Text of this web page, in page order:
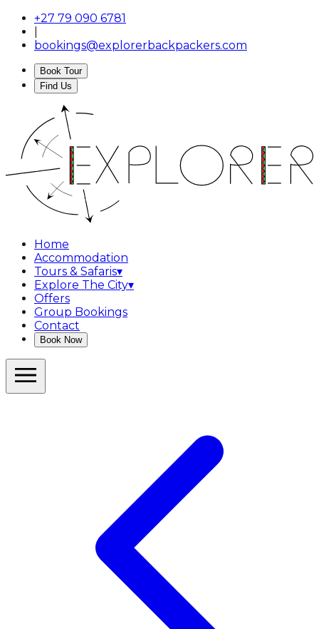
+27 79 090 6781
bookings@explorerbackpackers.com
Book Tour
Find Us
Home
Accommodation
Tours & Safaris▾
Explore The City▾
Offers
Group Bookings
Contact
Book Now